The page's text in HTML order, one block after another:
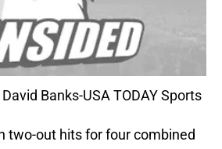
Banks-USA TODAY Sports
two-out hits for four combined